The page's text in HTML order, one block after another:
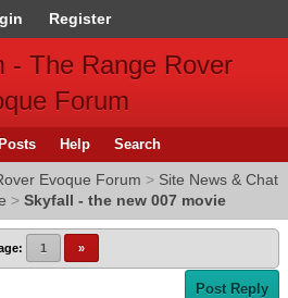
Register
- The Range Rover
Forum
Help Search
Evoque Forum > Site News & Chat
> Skyfall - the new 007 movie
1 »
Post Reply